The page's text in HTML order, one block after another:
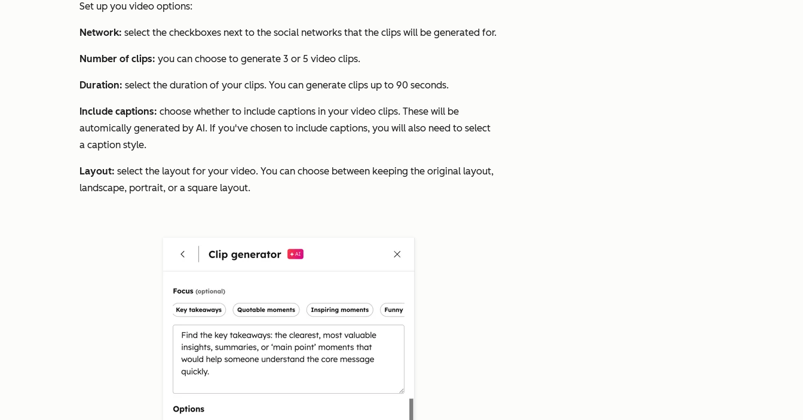
Set up you video options:
Network: select the checkboxes next to the social networks that the clips will be generated for.
Number of clips: you can choose to generate 3 or 5 video clips.
Duration: select the duration of your clips. You can generate clips up to 90 seconds.
Include captions: choose whether to include captions in your video clips. These will be
automically generated by AI. If you've chosen to include captions, you will also need to select
a caption style.
Layout: select the layout for your video. You can choose between keeping the original layout,
landscape, portrait, or a square layout.